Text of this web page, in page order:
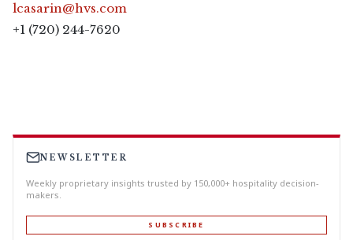
lcasarin@hvs.com
+1 (720) 244-7620
NEWSLETTER
Weekly proprietary insights trusted by 150,000+ hospitality decision-
makers.
SUBSCRIBE